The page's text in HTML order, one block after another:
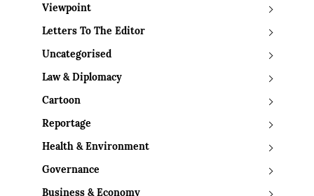
Viewpoint
Letters To The Editor
Uncategorised
Law & Diplomacy
Cartoon
Reportage
Health & Environment
Governance
Business & Economy